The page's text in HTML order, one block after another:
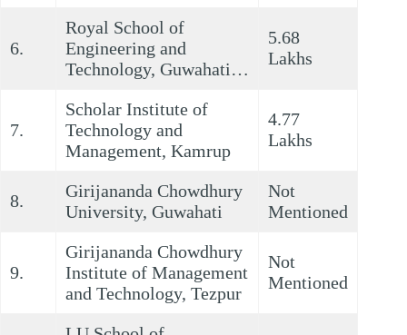
6.
Royal School of
Engineering and
Technology, Guwahati…
5.68
Lakhs
7.
Scholar Institute of
Technology and
Management, Kamrup
4.77
Lakhs
8.
Girijananda Chowdhury
University, Guwahati
Not
Mentioned
9.
Girijananda Chowdhury
Institute of Management
and Technology, Tezpur
Not
Mentioned